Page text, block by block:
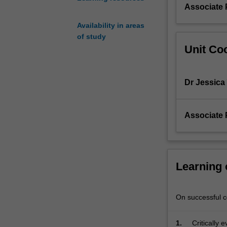
Availability in areas
of study
testing
You
exposed
range
qualitative
approaches
to
Associate
Unit
Dr
Associate
Learning
On successful
1.
Critically